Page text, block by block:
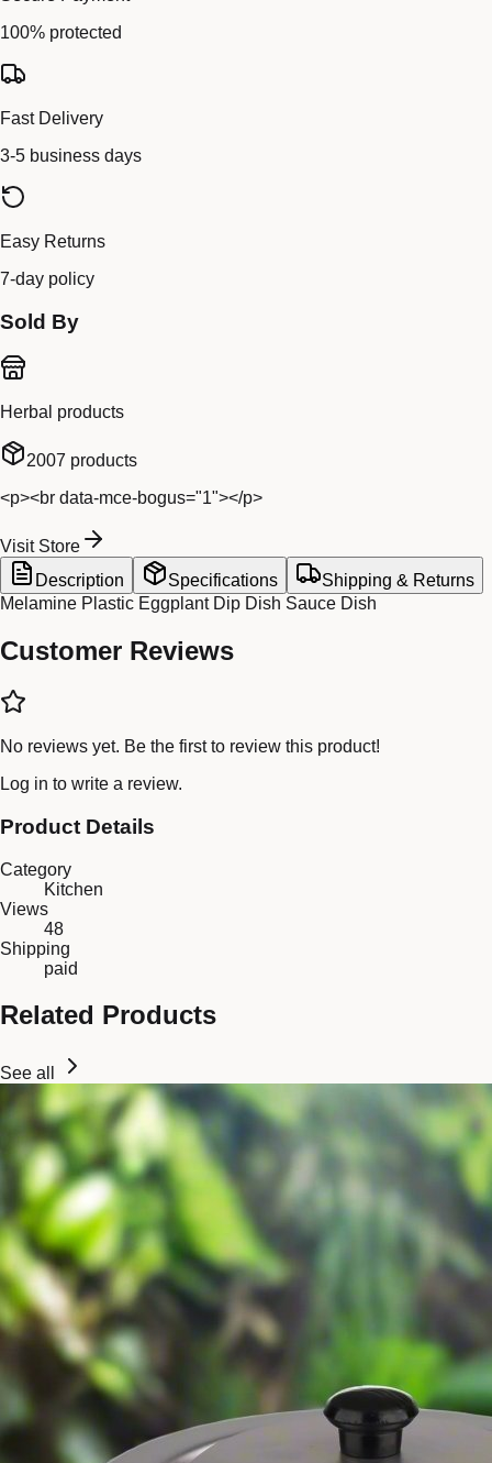
100% protected
Fast Delivery
3-5 business days
Easy Returns
7-day policy
Sold By
Herbal products
2007 products
<p><br data-mce-bogus="1"></p>
Visit Store
Description
Specifications
Shipping & Returns
Melamine Plastic Eggplant Dip Dish Sauce Dish
Customer Reviews
No reviews yet. Be the first to review this product!
Log in to write a review.
Product Details
Category
Kitchen
Views
48
Shipping
paid
Related Products
See all